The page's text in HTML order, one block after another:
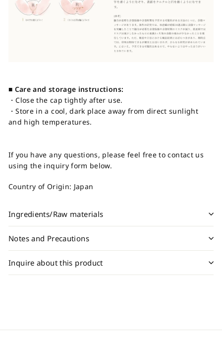
■ Care and storage instructions:
・Close the cap tightly after use.
・Store in a cool, dark place away from direct sunlight
and high temperatures.
If you have any questions, please feel free to contact us
using the inquiry form below.
Country of Origin: Japan
Ingredients/Raw materials
Notes and Precautions
Inquire about this product